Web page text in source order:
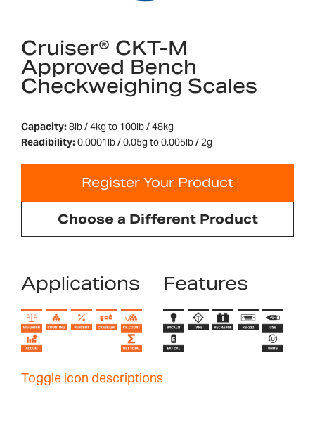
Cruiser® CKT-M
Approved Bench
Checkweighing Scales
Capacity:8lb / 4kg to 100lb / 48kg
Readibility:0.0001lb / 0.05g to 0.005lb / 2g
Register Your Product
Choose a Different Product
Applications Features
Toggle icon descriptions